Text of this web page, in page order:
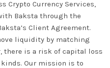
Crypto Currency Services,
Baksta through the
Client Agreement.
liquidity by matching
there is a risk of capital loss
Our mission is to